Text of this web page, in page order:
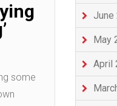
June
May
April
some